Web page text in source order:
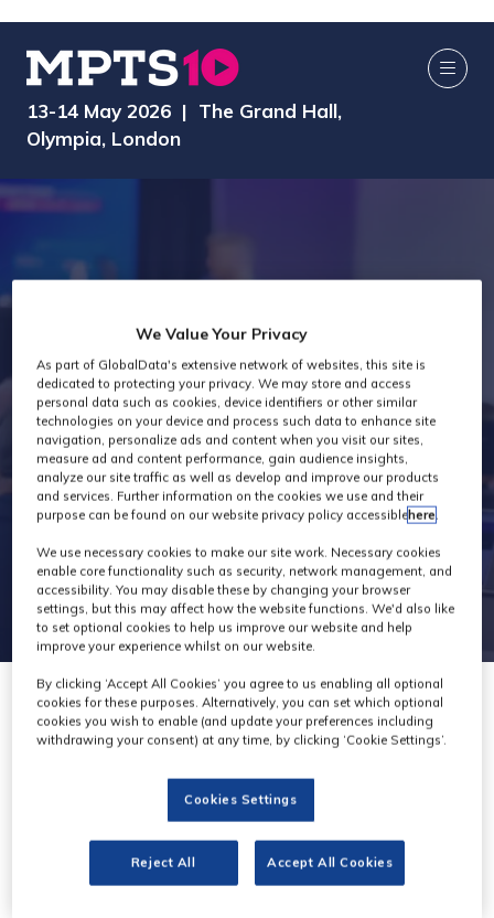
13-14 May 2026 | The Grand Hall,
Olympia, London
MPTS 2026
We Value Your Privacy
As part of GlobalData's extensive network of websites, this site is
dedicated to protecting your privacy. We may store and access
personal data such as cookies, device identifiers or other similar
technologies on your device and process such data to enhance site
navigation, personalize ads and content when you visit our sites,
measure ad and content performance, gain audience insights,
analyze our site traffic as well as develop and improve our products
and services. Further information on the cookies we use and their
purpose can be found on our website privacy policy accessiblehere.
We use necessary cookies to make our site work. Necessary cookies
enable core functionality such as security, network management, and
accessibility. You may disable these by changing your browser
settings, but this may affect how the website functions. We'd also like
to set optional cookies to help us improve our website and help
improve your experience whilst on our website.
By clicking ‘Accept All Cookies’ you agree to us enabling all optional
cookies for these purposes. Alternatively, you can set which optional
cookies you wish to enable (and update your preferences including
withdrawing your consent) at any time, by clicking ‘Cookie Settings’.
Cookies Settings
Reject All Accept All Cookies